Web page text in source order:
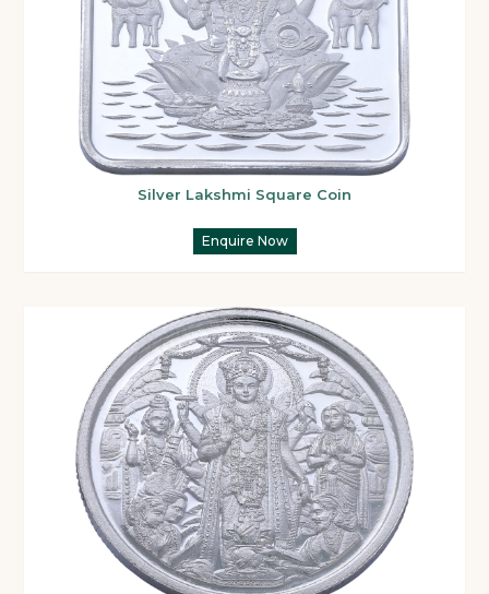
Silver Lakshmi Square Coin
Enquire Now